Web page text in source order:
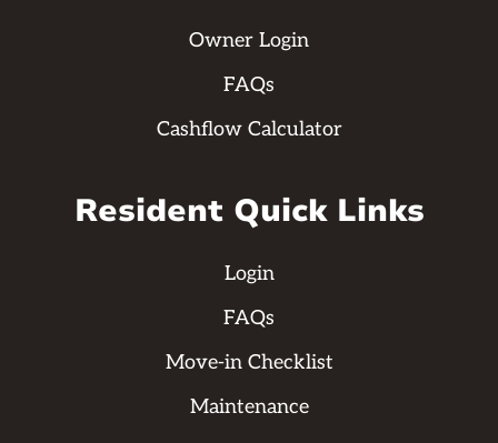
Owner Login
FAQs
Cashflow Calculator
Resident Quick Links
Login
FAQs
Move-in Checklist
Maintenance